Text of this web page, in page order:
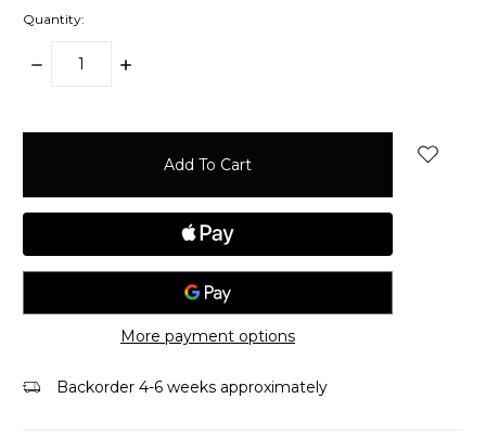
Quantity:
Decrease
Increase
More payment options
Backorder 4-6 weeks approximately